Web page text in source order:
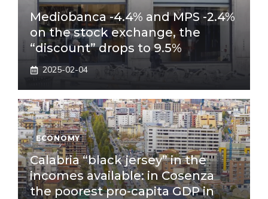
Mediobanca -4.4% and MPS -2.4%
on the stock exchange, the
“discount” drops to 9.5%
2025-02-04
ECONOMY
Calabria “black jersey” in the
incomes available: in Cosenza
the poorest pro-capita GDP in